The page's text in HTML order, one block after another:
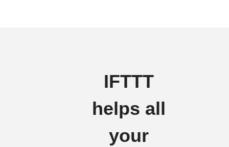
IFTTT
helps all
your